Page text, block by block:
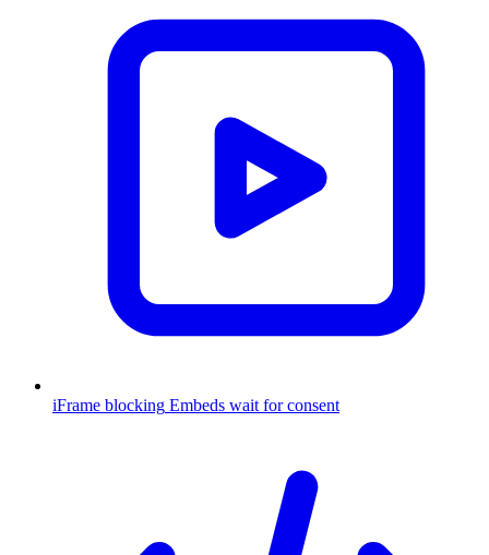
iFrame blocking Embeds wait for consent